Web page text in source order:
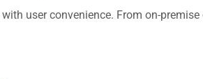
user convenience. From on-